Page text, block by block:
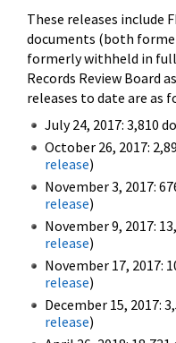
These releases include
documents (both
formerly withheld in
Records Review Board
releases to date are as
July 24, 2017: 3,810
October 26, 2017:
release)
November 3, 2017:
release)
November 9, 2017:
release)
November 17, 2017:
release)
December 15, 2017:
release)